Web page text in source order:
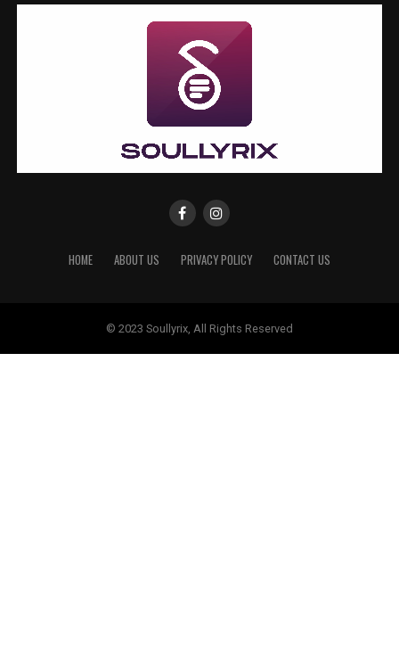
HOME ABOUT US PRIVACY POLICY CONTACT US
© 2023 Soullyrix, All Rights Reserved